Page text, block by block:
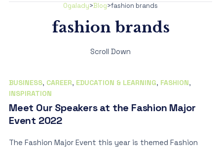
Ogalady>Blog>fashion brands
fashion brands
Scroll Down
BUSINESS, CAREER, EDUCATION & LEARNING, FASHION,
INSPIRATION
Meet Our Speakers at the Fashion Major
Event 2022
The Fashion Major Event this year is themed Fashion